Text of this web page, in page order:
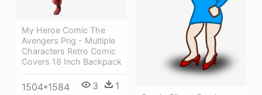
My Heroe Comic The
Avengers Png - Multiple
Characters Retro Comic
Covers 18 Inch Backpack
1504*1584 3 1